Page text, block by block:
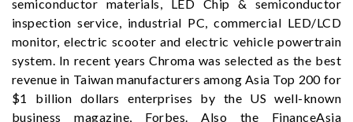
semiconductor materials, LED Chip & semiconductor
inspection service, industrial PC, commercial LED/LCD
monitor, electric scooter and electric vehicle powertrain
system. In recent years Chroma was selected as the best
revenue in Taiwan manufacturers among Asia Top 200 for
$1 billion dollars enterprises by the US well-known
business magazine, Forbes. Also the FinanceAsia